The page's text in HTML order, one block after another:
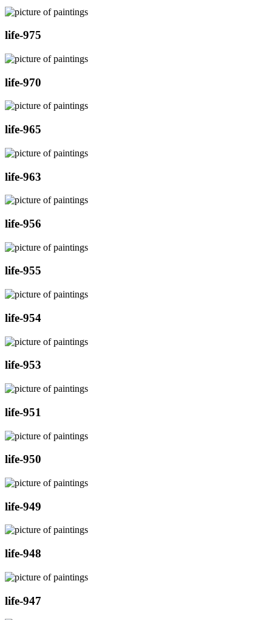
life-975
life-970
life-965
life-963
life-956
life-955
life-954
life-953
life-951
life-950
life-949
life-948
life-947